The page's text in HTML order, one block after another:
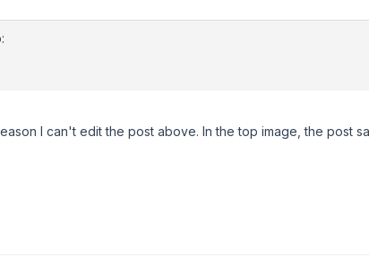
I can't edit the post above. In the top image, the post